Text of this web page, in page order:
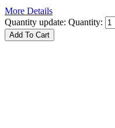
More Details
Quantity update: Quantity: